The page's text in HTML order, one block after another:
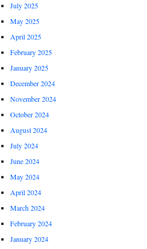
July 2025
May 2025
April 2025
February 2025
January 2025
December 2024
November 2024
October 2024
August 2024
July 2024
June 2024
May 2024
April 2024
March 2024
February 2024
January 2024